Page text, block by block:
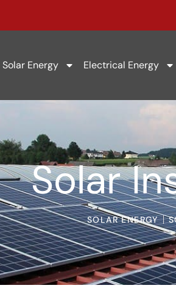
Solar Energy Electrical Energy
Solar
SOLAR ENERGY